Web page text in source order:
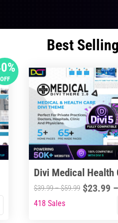
Best
OFF
Divi Medical Health
$39.99–$59.99Price
$23.99 –
This
418 Sales